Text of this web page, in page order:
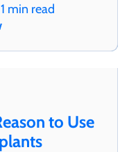
min read
to Use